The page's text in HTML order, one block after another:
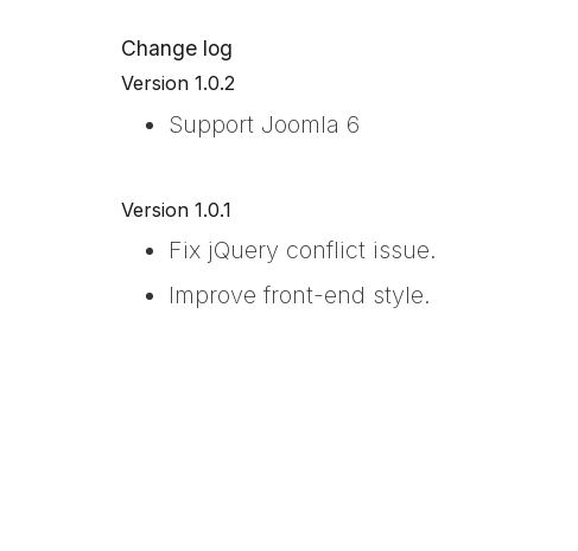
Change log
Version 1.0.2
Support Joomla 6
Version 1.0.1
Fix jQuery conflict issue.
Improve front-end style.